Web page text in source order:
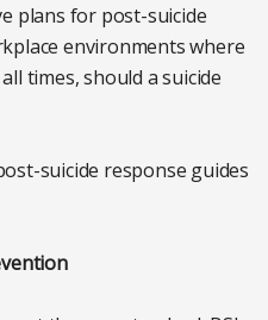
plans for post-suicide
environments where
times, should a suicide
suicide response guides